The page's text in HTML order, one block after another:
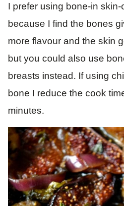
I prefer using bone-in
because I find the bones
more flavour and the skin
but you could also use
breasts instead. If using
bone I reduce the cook
minutes.